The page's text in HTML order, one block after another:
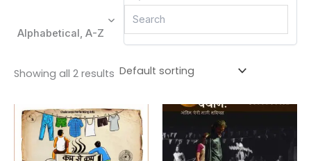
Alphabetical, A-Z
Showing all 2 results